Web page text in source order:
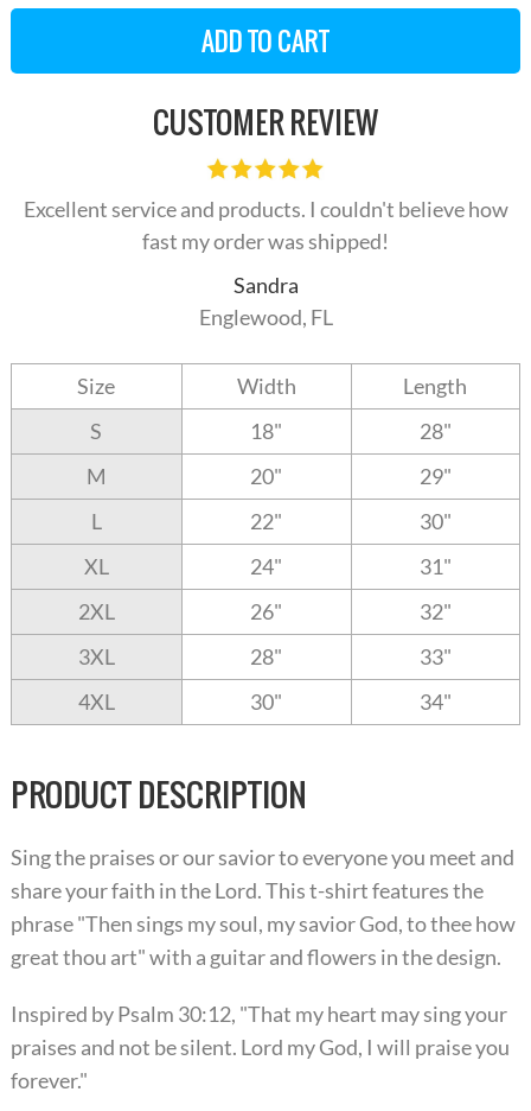
CUSTOMER REVIEW
Excellent service and products. I couldn't believe how
fast my order was shipped!
Sandra
Englewood, FL
Size Width
Length
S
18"
28"
M
20"
29"
L
22"
30"
XL
24"
31"
2XL
26"
32"
3XL
28"
33"
4XL
30" 34"
PRODUCT DESCRIPTION
Sing the praises or our savior to everyone you meet and
share your faith in the Lord. This t-shirt features the
phrase "Then sings my soul, my savior God, to thee how
great thou art" with a guitar and flowers in the design.
Inspired by Psalm 30:12, "That my heart may sing your
praises and not be silent. Lord my God, I will praise you
forever."